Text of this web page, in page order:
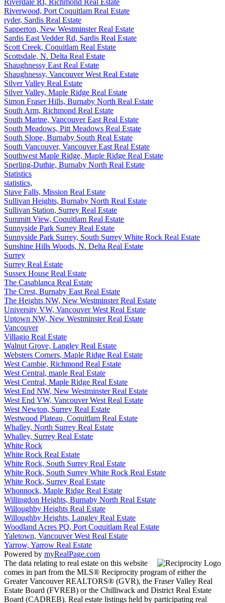
Riverdale RI, Richmond Real Estate
Riverwood, Port Coquitlam Real Estate
ryder, Sardis Real Estate
Sapperton, New Westminster Real Estate
Sardis East Vedder Rd, Sardis Real Estate
Scott Creek, Coquitlam Real Estate
Scottsdale, N. Delta Real Estate
Shaughnessy East Real Estate
Shaughnessy, Vancouver West Real Estate
Silver Valley Real Estate
Silver Valley, Maple Ridge Real Estate
Simon Fraser Hills, Burnaby North Real Estate
South Arm, Richmond Real Estate
South Marine, Vancouver East Real Estate
South Meadows, Pitt Meadows Real Estate
South Slope, Burnaby South Real Estate
South Vancouver, Vancouver East Real Estate
Southwest Maple Ridge, Maple Ridge Real Estate
Sperling-Duthie, Burnaby North Real Estate
Statistics
statistics,
Stave Falls, Mission Real Estate
Sullivan Heights, Burnaby North Real Estate
Sullivan Station, Surrey Real Estate
Summitt View, Coquitlam Real Estate
Sunnyside Park Surrey Real Estate
Sunnyside Park Surrey, South Surrey White Rock Real Estate
Sunshine Hills Woods, N. Delta Real Estate
Surrey
Surrey Real Estate
Sussex House Real Estate
The Casablanca Real Estate
The Crest, Burnaby East Real Estate
The Heights NW, New Westminster Real Estate
University VW, Vancouver West Real Estate
Uptown NW, New Westminster Real Estate
Vancouver
Villagio Real Estate
Walnut Grove, Langley Real Estate
Websters Corners, Maple Ridge Real Estate
West Cambie, Richmond Real Estate
West Central, maple Real Estate
West Central, Maple Ridge Real Estate
West End NW, New Westminster Real Estate
West End VW, Vancouver West Real Estate
West Newton, Surrey Real Estate
Westwood Plateau, Coquitlam Real Estate
Whalley, North Surrey Real Estate
Whalley, Surrey Real Estate
White Rock
White Rock Real Estate
White Rock, South Surrey Real Estate
White Rock, South Surrey White Rock Real Estate
White Rock, Surrey Real Estate
Whonnock, Maple Ridge Real Estate
Willingdon Heights, Burnaby North Real Estate
Willoughby Heights Real Estate
Willoughby Heights, Langley Real Estate
Woodland Acres PQ, Port Coquitlam Real Estate
Yaletown, Vancouver West Real Estate
Yarrow, Yarrow Real Estate
Powered by myRealPage.com
The data relating to real estate on this website
comes in part from the MLS® Reciprocity program of either the
Greater Vancouver REALTORS® (GVR), the Fraser Valley Real
Estate Board (FVREB) or the Chilliwack and District Real Estate
Board (CADREB). Real estate listings held by participating real